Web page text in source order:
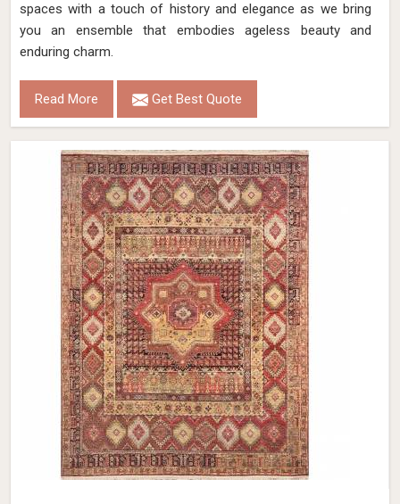
spaces with a touch of history and elegance as we bring
you an ensemble that embodies ageless beauty and
enduring charm.
Read More Get Best Quote